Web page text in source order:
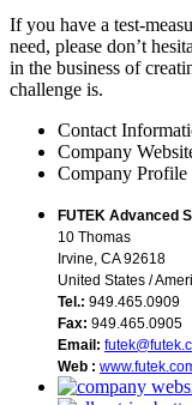
If you have a test-
need, please don’t
in the business of
challenge is.
Contact
Company
Company
FUTEK Advanced
10 Thomas
Irvine, CA 92618
United States /
Tel.: 949.465.0909
Fax: 949.465.0905
Email:
Web :